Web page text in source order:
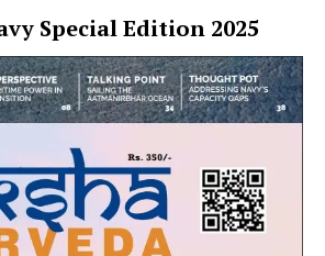
Special Edition 2025